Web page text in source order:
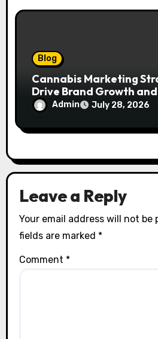
Blog
Cannabis Marketing
Drive Brand Growth
TrustAdmin July 28, 2026
Leave a Reply
Your email address will not be
fields are marked *
Comment *